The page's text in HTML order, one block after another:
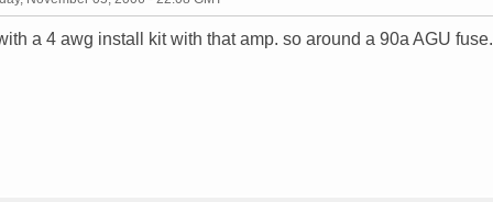
a 4 awg install kit with that amp. so around a 90a AGU fuse.